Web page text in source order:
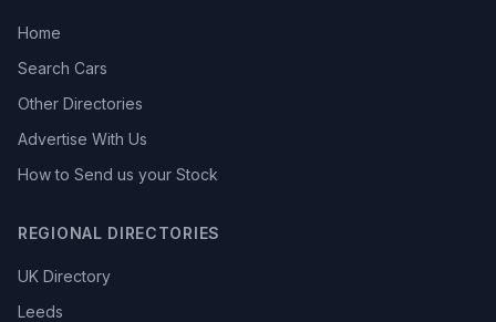
Home
Search Cars
Other Directories
Advertise With Us
How to Send us your Stock
REGIONAL DIRECTORIES
UK Directory
Leeds